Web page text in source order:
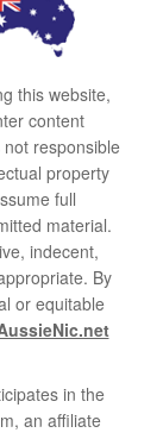
this website,
content
responsible
property
full
material.
indecent,
By
or equitable
in the
an affiliate